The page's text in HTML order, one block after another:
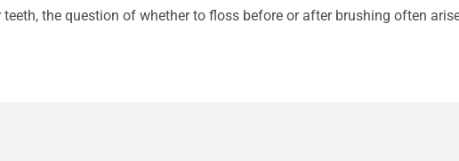
the question of whether to floss before or after brushing often